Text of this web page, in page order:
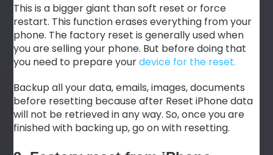
This is a bigger giant than soft reset or force
restart. This function erases everything from your
phone. The factory reset is generally used when
you are selling your phone. But before doing that
you need to prepare yourdevice for the reset.
Backup all your data, emails, images, documents
before resetting because after Reset iPhone data
will not be retrieved in any way. So, once you are
finished with backing up, go on with resetting.